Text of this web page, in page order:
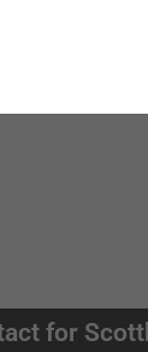
for